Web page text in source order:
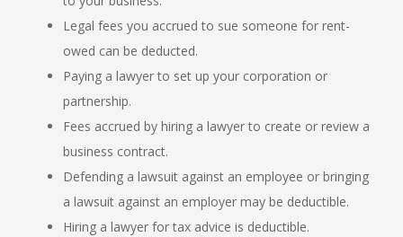
Legal fees you accrued to sue someone for rent-
owed can be deducted.
Paying a lawyer to set up your corporation or
partnership.
Fees accrued by hiring a lawyer to create or review a
business contract.
Defending a lawsuit against an employee or bringing
a lawsuit against an employer may be deductible.
Hiring a lawyer for tax advice is deductible.